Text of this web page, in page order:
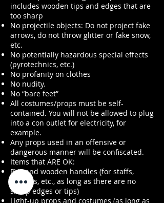
includes wooden tips and edges that are
too sharp
No projectile objects: Do not project fake
arrows, do not throw glitter or fake snow,
etc.
No potentially hazardous special effects
(pyrotechnics, etc.)
No profanity on clothes
No nudity.
No “bare feet”
All costumes/props must be self-
contained. You will not be allowed to plug
into a con outlet for electricity, for
example.
Any props used in an offensive or
dangerous manner will be confiscated.
Items that ARE OK:
PVC and wooden handles (for staffs,
tridents, etc., as long as there are no
sharp edges or tips)
Light-up props and costumes (as long as